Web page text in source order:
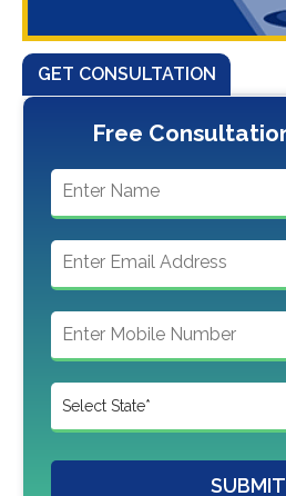
GET CONSULTATION
Free
SUBMIT